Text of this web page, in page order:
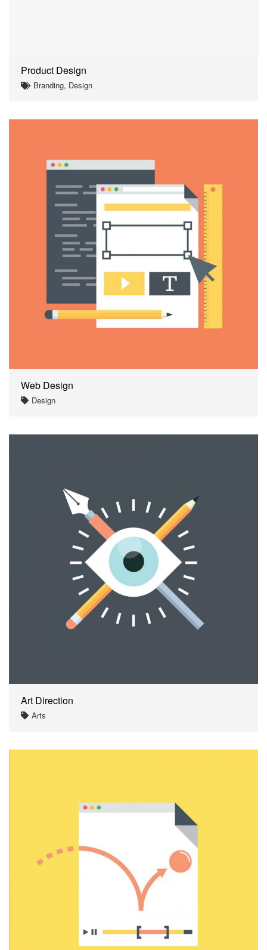
Product Design
Branding, Design
Web Design
Design
Art Direction
Arts